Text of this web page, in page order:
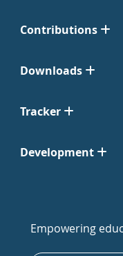
Contributions
Downloads
Tracker
Development
Empowering